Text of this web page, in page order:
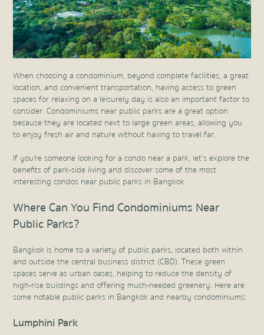
When choosing a condominium, beyond complete facilities, a great
location, and convenient transportation, having access to green
spaces for relaxing on a leisurely day is also an important factor to
consider. Condominiums near public parks are a great option
because they are located next to large green areas, allowing you
to enjoy fresh air and nature without having to travel far.
If you're someone looking for a condo near a park, let’s explore the
benefits of park-side living and discover some of the most
interesting condos near public parks in Bangkok.
Where Can You Find Condominiums Near
Public Parks?
Bangkok is home to a variety of public parks, located both within
and outside the central business district (CBD). These green
spaces serve as urban oases, helping to reduce the density of
high-rise buildings and offering much-needed greenery. Here are
some notable public parks in Bangkok and nearby condominiums:
Lumphini Park